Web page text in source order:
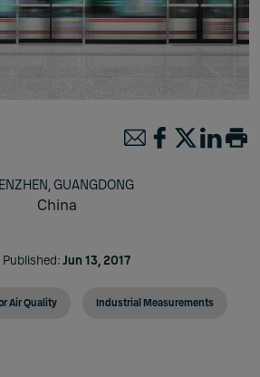
GUANGDONG
China
Published:Jun 13, 2017
Air Quality Industrial Measurements